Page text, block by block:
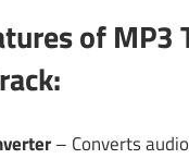
of MP3
:
– Converts